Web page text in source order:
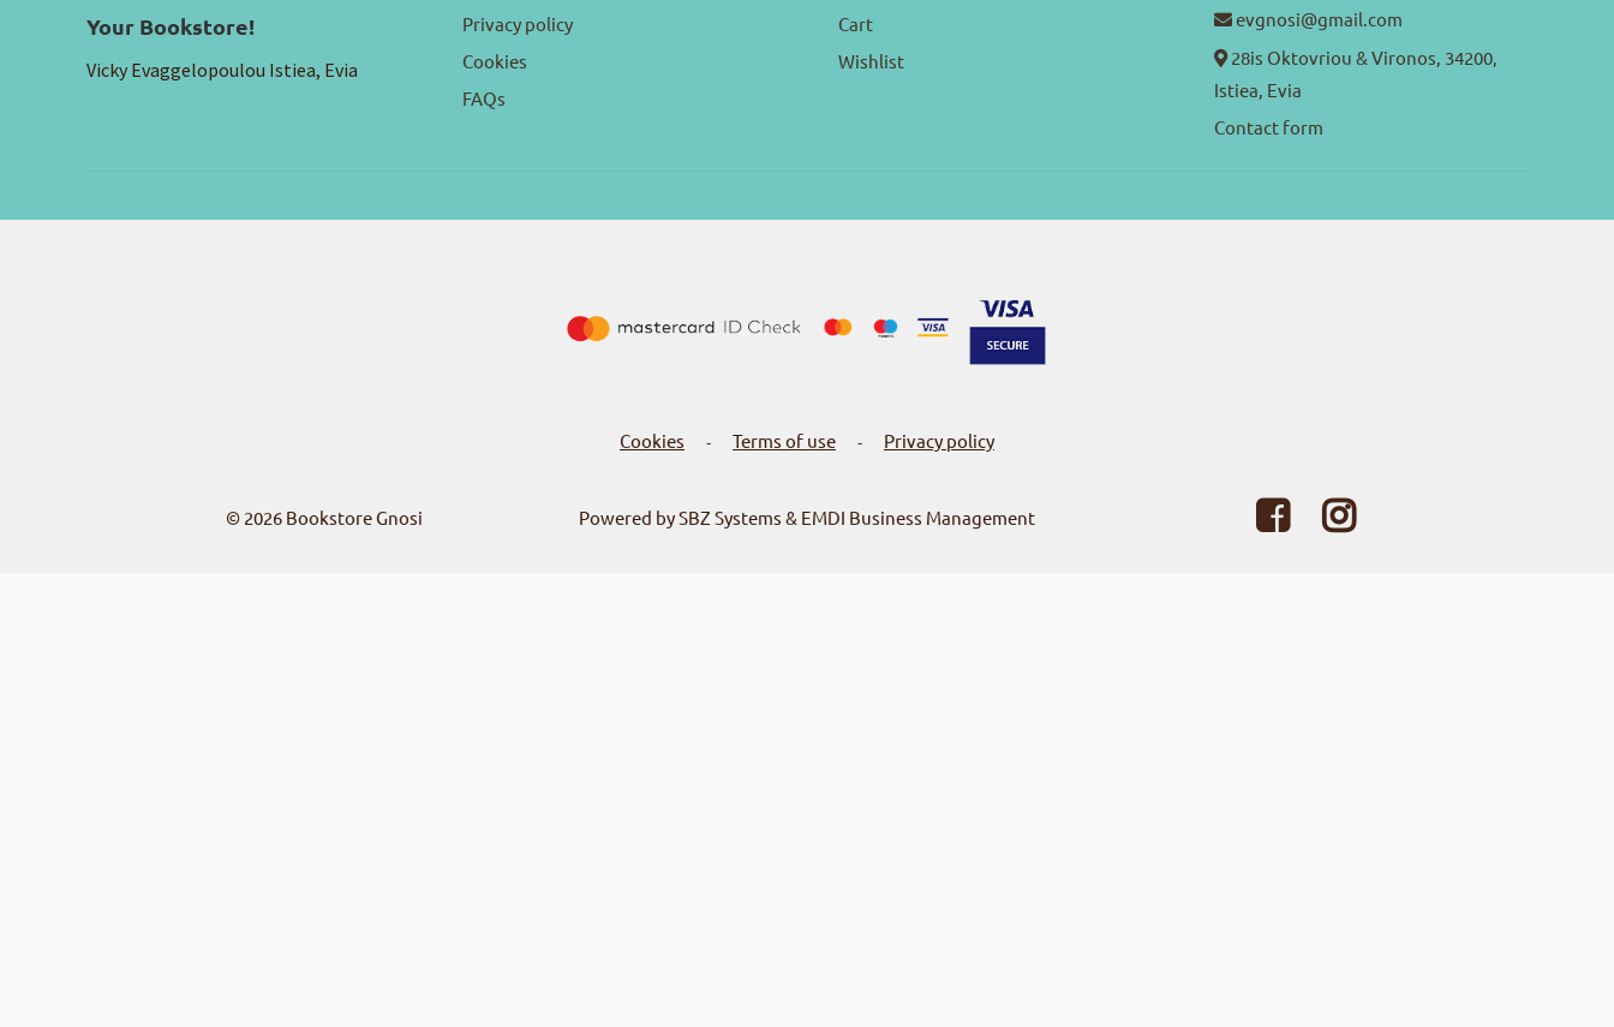
Your Bookstore!
Vicky Evaggelopoulou Istiea, Evia
Privacy policy
Cookies
FAQs
Cart
Wishlist
evgnosi@gmail.com
28is Oktovriou & Vironos, 34200,
Istiea, Evia
Contact form
Cookies - Terms of use - Privacy policy
© 2026 Bookstore Gnosi Powered by SBZ Systems & EMDI Business Management